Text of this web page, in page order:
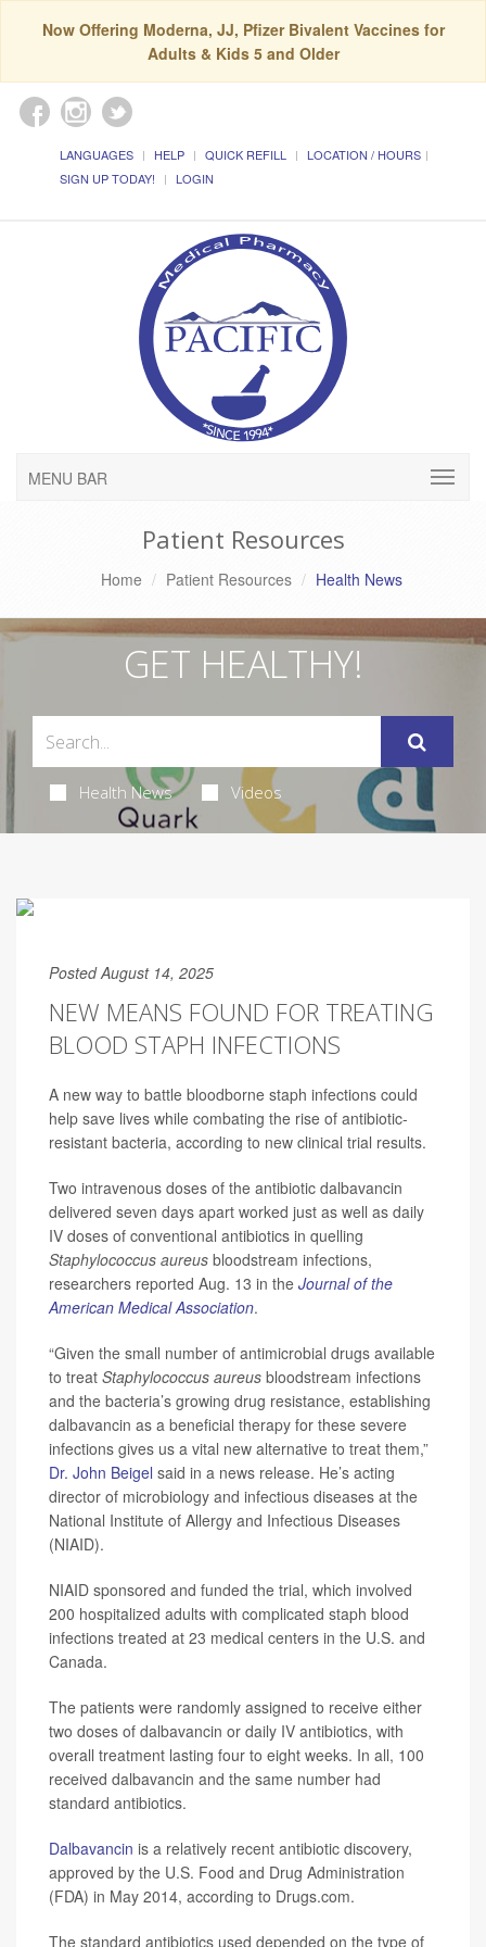
Now Offering Moderna, JJ, Pfizer Bivalent Vaccines for
Adults & Kids 5 and Older
LANGUAGES HELP QUICK REFILL
LOCATION / HOURS
SIGN UP TODAY!
LOGIN
MENU BAR
Patient Resources
Home Patient Resources Health News
GET HEALTHY!
Health News Videos
Posted August 14, 2025
NEW MEANS FOUND FOR TREATING
BLOOD STAPH INFECTIONS
A new way to battle bloodborne staph infections could
help save lives while combating the rise of antibiotic-
resistant bacteria, according to new clinical trial results.
Two intravenous doses of the antibiotic dalbavancin
delivered seven days apart worked just as well as daily
IV doses of conventional antibiotics in quelling
Staphylococcus aureus bloodstream infections,
researchers reported Aug. 13 in the Journal of the
American Medical Association.
“Given the small number of antimicrobial drugs available
to treat Staphylococcus aureus bloodstream infections
and the bacteria’s growing drug resistance, establishing
dalbavancin as a beneficial therapy for these severe
infections gives us a vital new alternative to treat them,”
Dr. John Beigel said in a news release. He’s acting
director of microbiology and infectious diseases at the
National Institute of Allergy and Infectious Diseases
(NIAID).
NIAID sponsored and funded the trial, which involved
200 hospitalized adults with complicated staph blood
infections treated at 23 medical centers in the U.S. and
Canada.
The patients were randomly assigned to receive either
two doses of dalbavancin or daily IV antibiotics, with
overall treatment lasting four to eight weeks. In all, 100
received dalbavancin and the same number had
standard antibiotics.
Dalbavancin is a relatively recent antibiotic discovery,
approved by the U.S. Food and Drug Administration
(FDA) in May 2014, according to Drugs.com.
The standard antibiotics used depended on the type of